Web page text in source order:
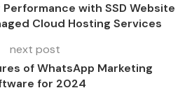
with SSD Website
Cloud Hosting Services
next post
of WhatsApp Marketing
for 2024